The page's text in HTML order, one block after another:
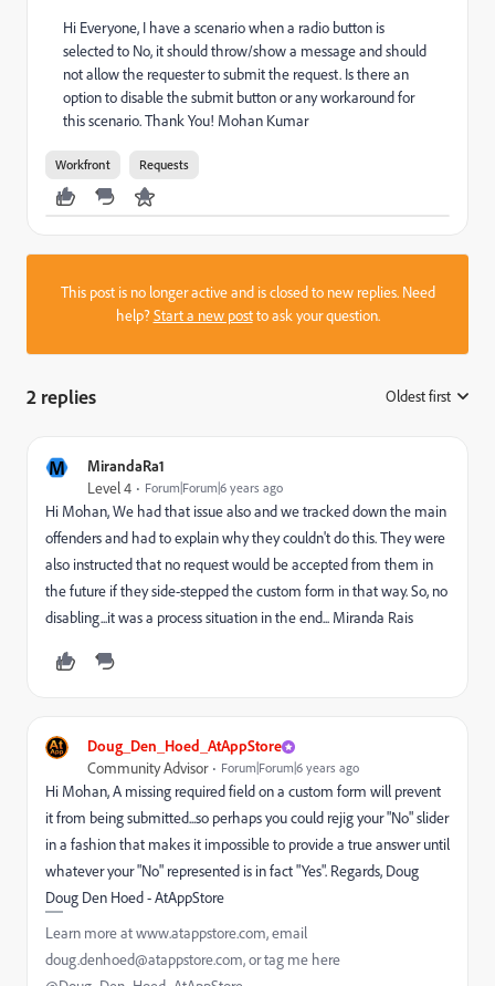
Hi Everyone, I have a scenario when a radio button is
selected to No, it should throw/show a message and should
not allow the requester to submit the request. Is there an
option to disable the submit button or any workaround for
this scenario. Thank You! Mohan Kumar
Workfront Requests
This post is no longer active and is closed to new replies. Need
help?Start a new postto ask your question.
2 replies Oldest first
M MirandaRa1
Level 4 Forum|Forum|6 years ago
Hi Mohan, We had that issue also and we tracked down the main
offenders and had to explain why they couldn't do this. They were
also instructed that no request would be accepted from them in
the future if they side-stepped the custom form in that way. So, no
disabling...it was a process situation in the end... Miranda Rais
Doug_Den_Hoed_AtAppStore
Community Advisor Forum|Forum|6 years ago
Hi Mohan, A missing required field on a custom form will prevent
it from being submitted...so perhaps you could rejig your "No" slider
in a fashion that makes it impossible to provide a true answer until
whatever your "No" represented is in fact "Yes". Regards, Doug
Doug Den Hoed - AtAppStore
Learn more at www.atappstore.com, email
doug.denhoed@atappstore.com, or tag me here